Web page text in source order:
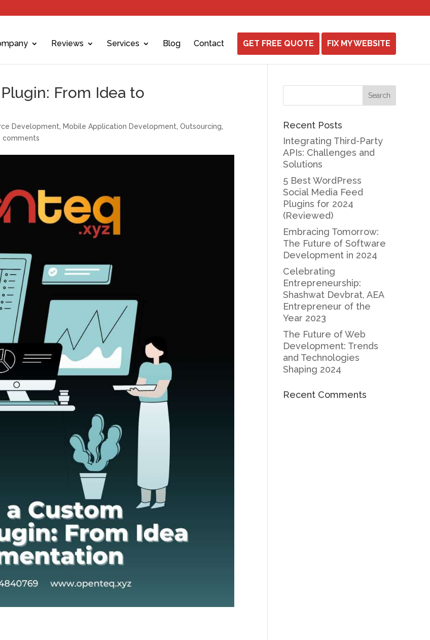
Reviews Services Blog Contact GET FREE QUOTE FIX MY WEBSITE
From Idea to
Development, Mobile Application Development,Outsourcing,
comments
Recent Posts
Integrating Third-Party
APIs: Challenges and
Solutions
5 Best WordPress
Social Media Feed
Plugins for 2024
(Reviewed)
Embracing Tomorrow:
The Future of Software
Development in 2024
Celebrating
Entrepreneurship:
Shashwat Devbrat, AEA
Entrepreneur of the
Year 2023
The Future of Web
Development: Trends
and Technologies
Shaping 2024
Recent Comments